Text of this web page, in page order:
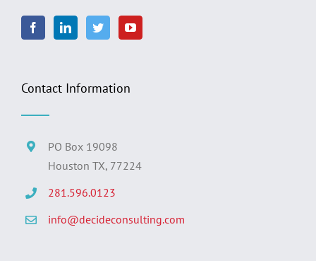
Contact Information
PO Box 19098
Houston TX, 77224
281.596.0123
info@decideconsulting.com